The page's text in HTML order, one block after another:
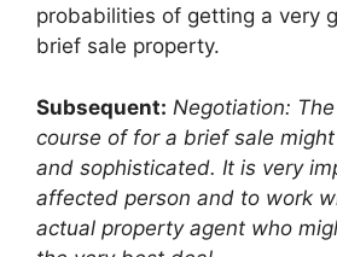
probabilities of getting a very
brief sale property.
Subsequent: Negotiation:
course of for a brief sale
and sophisticated. It is very
affected person and to work
actual property agent who